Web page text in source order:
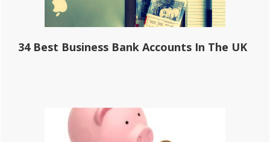
34 Best Business Bank Accounts In The UK